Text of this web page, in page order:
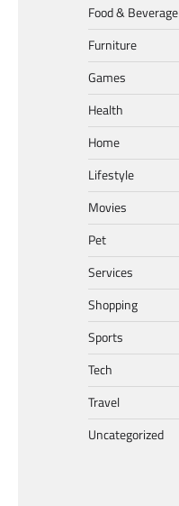
Food & Beverage
Furniture
Games
Health
Home
Lifestyle
Movies
Pet
Services
Shopping
Sports
Tech
Travel
Uncategorized